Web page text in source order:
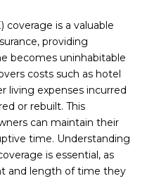
coverage is a valuable
providing
becomes uninhabitable
costs such as hotel
living expenses incurred
or rebuilt. This
can maintain their
time. Understanding
is essential, as
and length of time they